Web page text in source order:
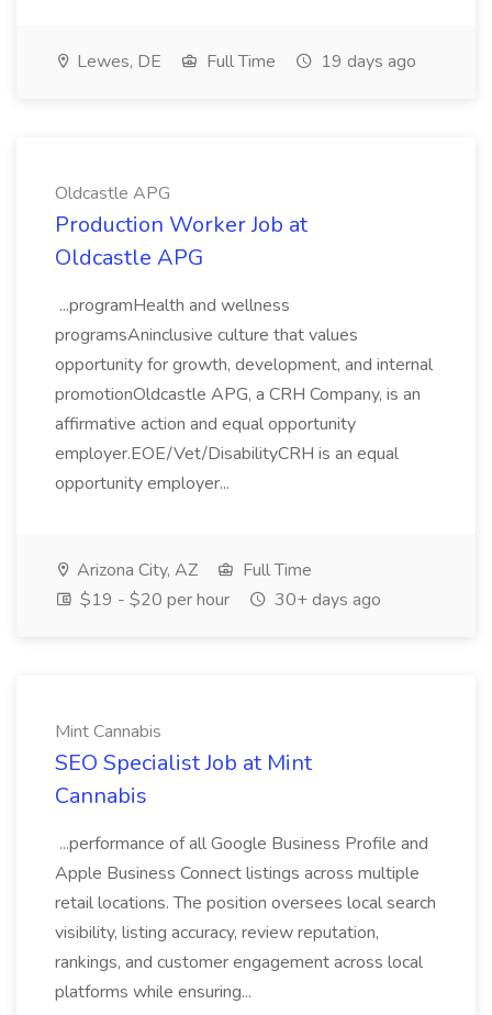
Lewes, DE Full Time 19 days ago
Oldcastle APG
Production Worker Job at
Oldcastle APG
...programHealth and wellness
programsAninclusive culture that values
opportunity for growth, development, and internal
promotionOldcastle APG, a CRH Company, is an
affirmative action and equal opportunity
employer.EOE/Vet/DisabilityCRH is an equal
opportunity employer...
Arizona City, AZ
Full Time
$19 - $20 per hour
30+ days ago
Mint Cannabis
SEO Specialist Job at Mint
Cannabis
...performance of all Google Business Profile and
Apple Business Connect listings across multiple
retail locations. The position oversees local search
visibility, listing accuracy, review reputation,
rankings, and customer engagement across local
platforms while ensuring...